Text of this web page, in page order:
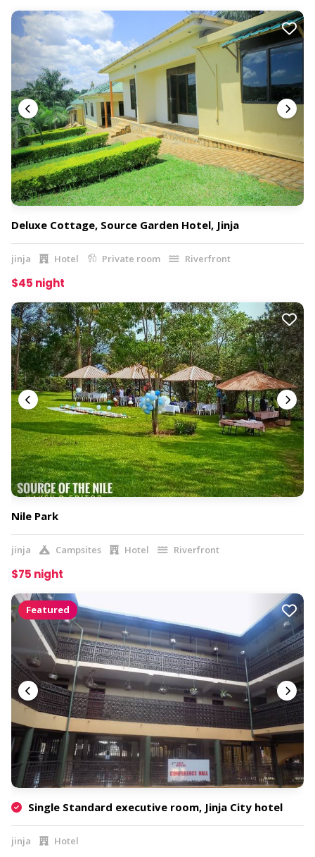
Deluxe Cottage, Source Garden Hotel, Jinja
jinja Hotel Private room Riverfront
$45 night
Nile Park
jinja Campsites Hotel Riverfront
$75 night
Featured
Single Standard executive room, Jinja City hotel
jinja Hotel